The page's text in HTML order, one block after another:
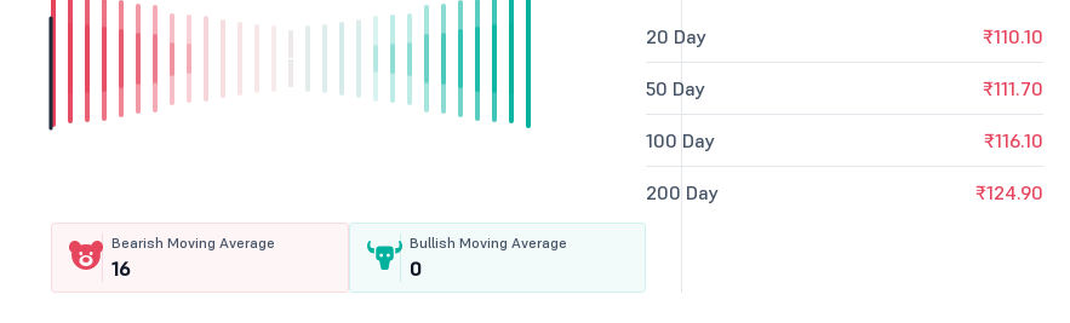
Bearish Moving Average
16
Bullish Moving Average
0
20 Day ₹110.10
50 Day ₹111.70
100 Day ₹116.10
200 Day ₹124.90